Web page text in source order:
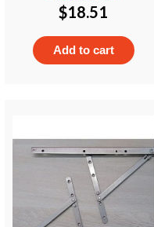
$18.51
Add to cart